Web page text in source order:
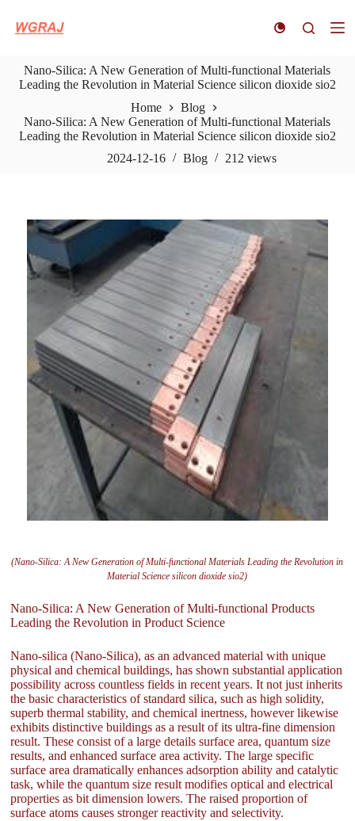
k
o
n
Nano-Silica: A New Generation of Multi-functional Materials
Leading the Revolution in Material Science silicon dioxide sio2
Home
Blog
Nano-Silica: A New Generation of Multi-functional Materials
Leading the Revolution in Material Science silicon dioxide sio2
2024-12-16
Blog 212 views
(Nano-Silica: A New Generation of Multi-functional Materials Leading the Revolution in
Material Science silicon dioxide sio2)
Nano-Silica: A New Generation of Multi-functional Products
Leading the Revolution in Product Science
Nano-silica (Nano-Silica), as an advanced material with unique
physical and chemical buildings, has shown substantial application
possibility across countless fields in recent years. It not just inherits
the basic characteristics of standard silica, such as high solidity,
superb thermal stability, and chemical inertness, however likewise
exhibits distinctive buildings as a result of its ultra-fine dimension
result. These consist of a large details surface area, quantum size
results, and enhanced surface area activity. The large specific
surface area dramatically enhances adsorption ability and catalytic
task, while the quantum size result modifies optical and electrical
properties as bit dimension lowers. The raised proportion of
surface atoms causes stronger reactivity and selectivity.